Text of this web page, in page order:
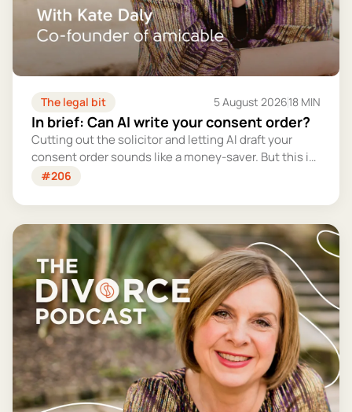
The legal bit 5 August 202618 MIN
In brief: Can AI write your consent order?
Cutting out the solicitor and letting AI draft your
consent order sounds like a money-saver. But this is
the legally binding document that settles your
you far more than you'd save.
#206